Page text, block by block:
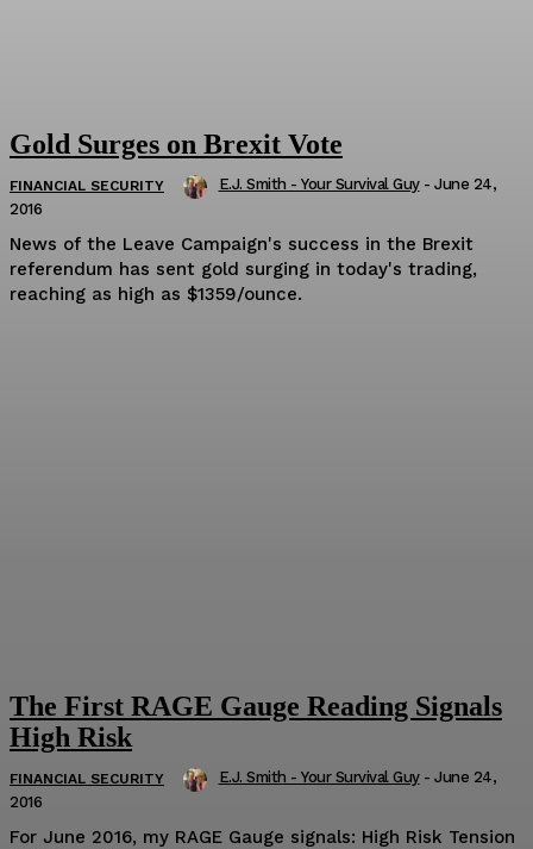
Gold Surges on Brexit Vote
FINANCIAL SECURITY E.J. Smith - Your Survival Guy - June 24,
2016
News of the Leave Campaign's success in the Brexit
referendum has sent gold surging in today's trading,
reaching as high as $1359/ounce.
The First RAGE Gauge Reading Signals
High Risk
FINANCIAL SECURITY E.J. Smith - Your Survival Guy - June 24,
2016
For June 2016, my RAGE Gauge signals: High Risk Tension